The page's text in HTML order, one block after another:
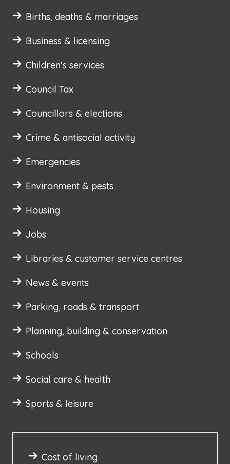
Births, deaths & marriages
Business & licensing
Children's services
Council Tax
Councillors & elections
Crime & antisocial activity
Emergencies
Environment & pests
Housing
Jobs
Libraries & customer service centres
News & events
Parking, roads & transport
Planning, building & conservation
Schools
Social care & health
Sports & leisure
Cost of living